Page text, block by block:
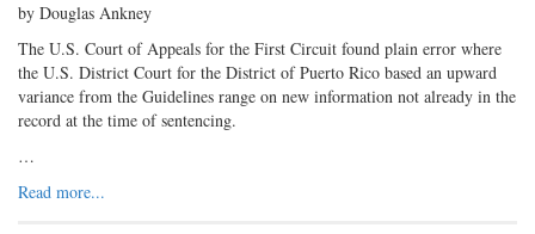
by Douglas Ankney
The U.S. Court of Appeals for the First Circuit found plain error where
the U.S. District Court for the District of Puerto Rico based an upward
variance from the Guidelines range on new information not already in the
record at the time of sentencing.
…
Read more...